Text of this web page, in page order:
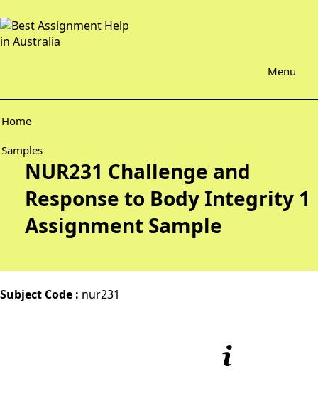
Menu
Home
Samples
NUR231 Challenge and
Response to Body Integrity 1
Assignment Sample
Subject Code : nur231